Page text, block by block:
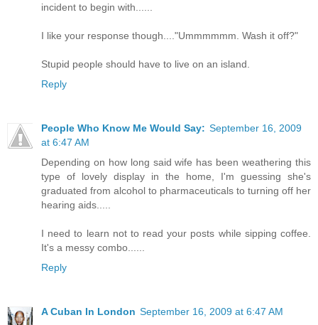
incident to begin with......
I like your response though...."Ummmmmm. Wash it off?"
Stupid people should have to live on an island.
Reply
People Who Know Me Would Say: September 16, 2009
at 6:47 AM
Depending on how long said wife has been weathering this
type of lovely display in the home, I'm guessing she's
graduated from alcohol to pharmaceuticals to turning off her
hearing aids.....
I need to learn not to read your posts while sipping coffee.
It's a messy combo......
Reply
A Cuban In London September 16, 2009 at 6:47 AM